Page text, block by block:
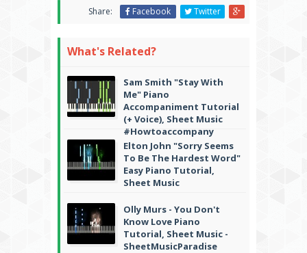
Share: Facebook Twitter
What's Related?
Sam Smith "Stay With
Me" Piano
Accompaniment Tutorial
(+ Voice), Sheet Music
#Howtoaccompany
Elton John "Sorry Seems
To Be The Hardest Word"
Easy Piano Tutorial,
Sheet Music
Olly Murs - You Don't
Know Love Piano
Tutorial, Sheet Music -
SheetMusicParadise